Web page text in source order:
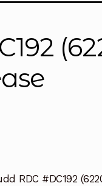
RDC #DC192